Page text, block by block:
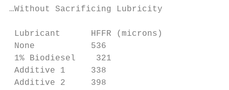
…Without Sacrificing Lubricity
Lubricant      HFFR (microns)
None           536
1% Biodiesel    321
Additive 1     338
Additive 2     398